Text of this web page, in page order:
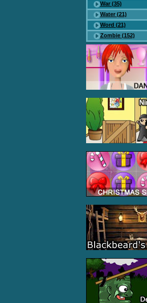
War (35)
Water (21)
Word (21)
Zombie (152)